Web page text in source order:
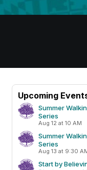
Upcoming
Summer
Series
Aug 12 at 10 AM
Summer
Series
Aug 13 at 9:30
Start by